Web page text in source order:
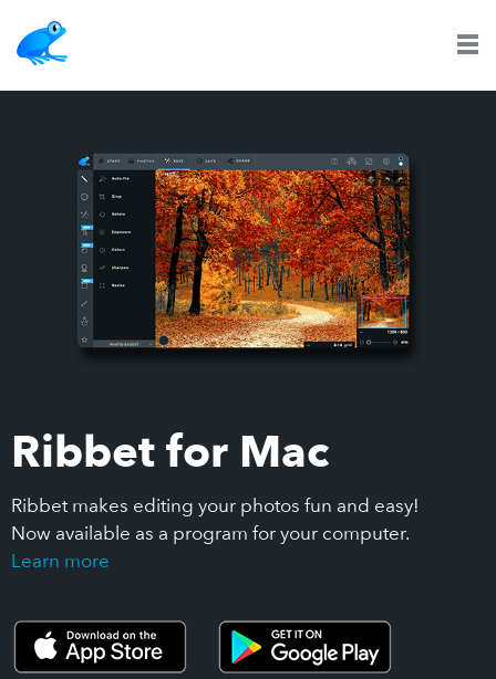
Ribbet for Mac
Ribbet makes editing your photos fun and easy!
Now available as a program for your computer.
Learn more